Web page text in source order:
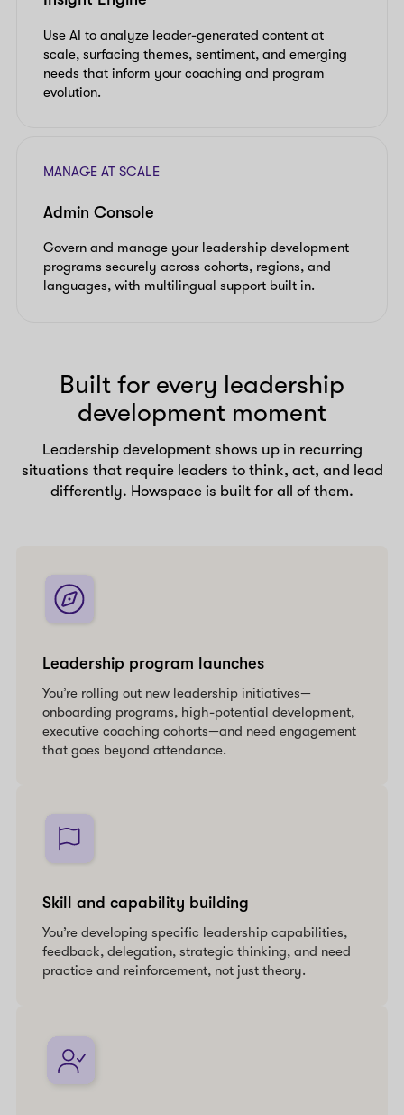
Use AI to analyze leader-generated content at
scale, surfacing themes, sentiment, and emerging
needs that inform your coaching and program
evolution.
MANAGE AT SCALE
Admin Console
Govern and manage your leadership development
programs securely across cohorts, regions, and
languages, with multilingual support built in.
Built for every leadership
development moment
Leadership development shows up in recurring
situations that require leaders to think, act, and lead
differently. Howspace is built for all of them.
Leadership program launches
You’re rolling out new leadership initiatives—
onboarding programs, high-potential development,
executive coaching cohorts—and need engagement
that goes beyond attendance.
Skill and capability building
You’re developing specific leadership capabilities,
feedback, delegation, strategic thinking, and need
practice and reinforcement, not just theory.